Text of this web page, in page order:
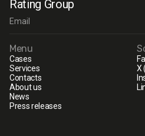
Rating Group
Menu
Cases
Services
Contacts
About us
News
Press releases
X